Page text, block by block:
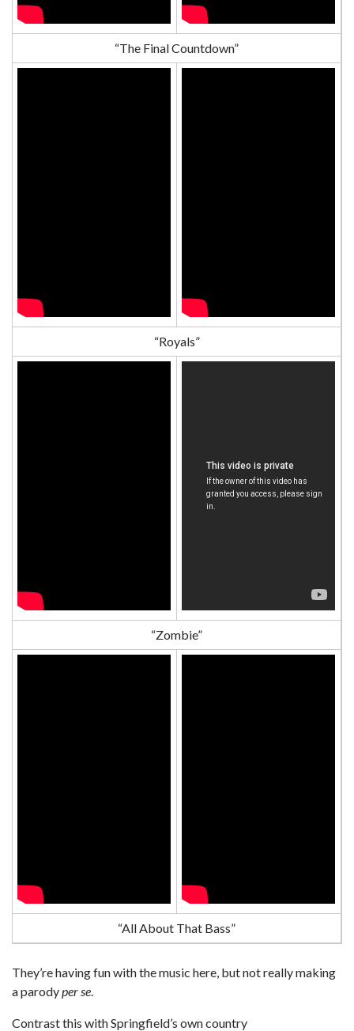
“The Final Countdown”
“Royals”
“Zombie”
“All About That Bass”
They’re having fun with the music here, but not really making
a parodyper se.
Contrast this with Springfield’s own country